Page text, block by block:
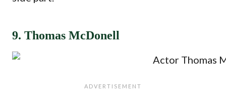
9. Thomas McDonell